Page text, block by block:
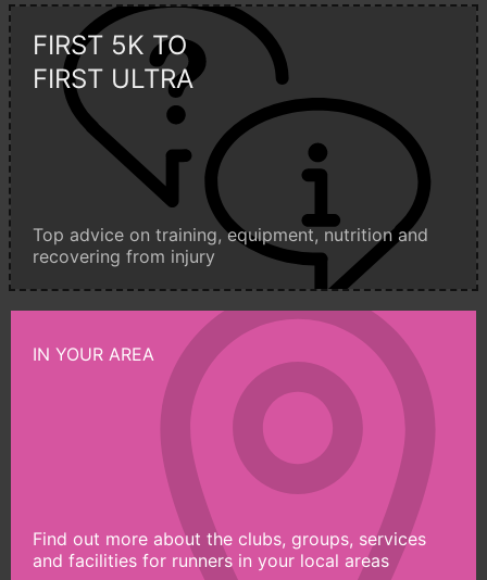
FIRST 5K TO
FIRST ULTRA
Top advice on training, equipment, nutrition and
recovering from injury
IN YOUR AREA
Find out more about the clubs, groups, services
and facilities for runners in your local areas